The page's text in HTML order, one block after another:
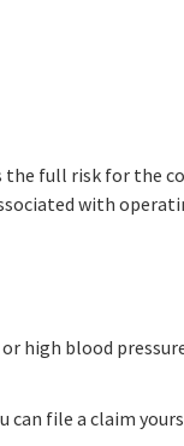
full risk for the
with
high blood
can file a claim